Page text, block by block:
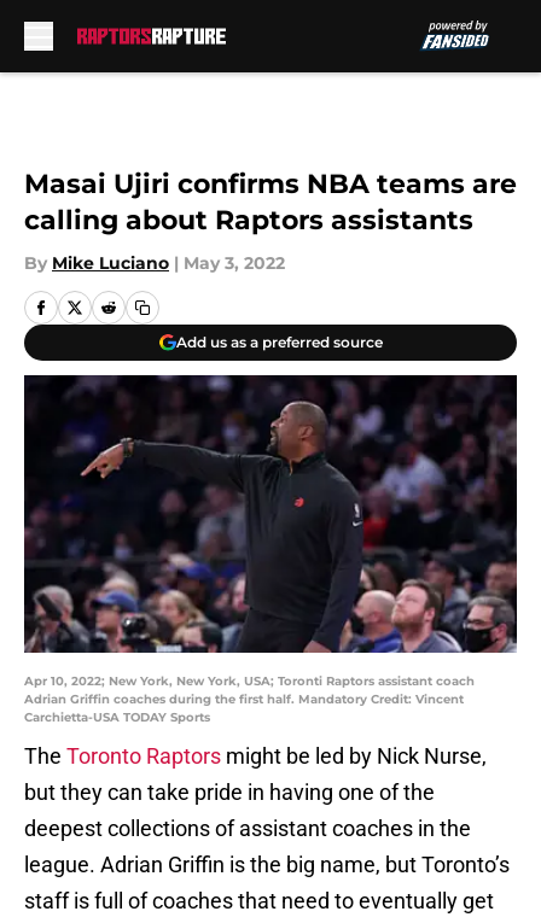
Masai Ujiri confirms NBA teams are
calling about Raptors assistants
By Mike Luciano | May 3, 2022
Add us as a preferred source
Apr 10, 2022; New York, New York, USA; Toronti Raptors assistant coach
Adrian Griffin coaches during the first half. Mandatory Credit: Vincent
Carchietta-USA TODAY Sports
The Toronto Raptors might be led by Nick Nurse,
but they can take pride in having one of the
deepest collections of assistant coaches in the
league. Adrian Griffin is the big name, but Toronto’s
staff is full of coaches that need to eventually get